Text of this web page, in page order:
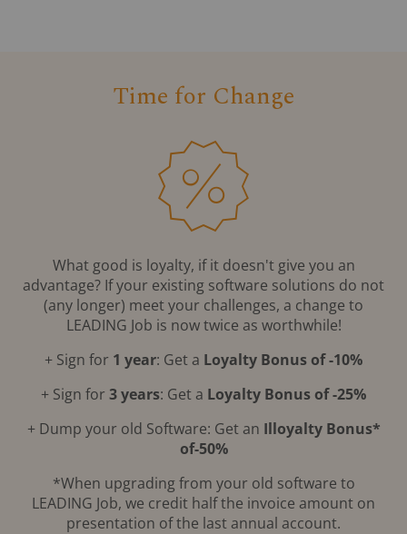
Time for Change
What good is loyalty, if it doesn't give you an
advantage? If your existing software solutions do not
(any longer) meet your challenges, a change to
LEADING Job is now twice as worthwhile!
+ Sign for 1 year: Get a Loyalty Bonus of -10%
+ Sign for 3 years: Get a Loyalty Bonus of -25%
+ Dump your old Software: Get an Illoyalty Bonus*
of-50%
*When upgrading from your old software to
LEADING Job, we credit half the invoice amount on
presentation of the last annual account.